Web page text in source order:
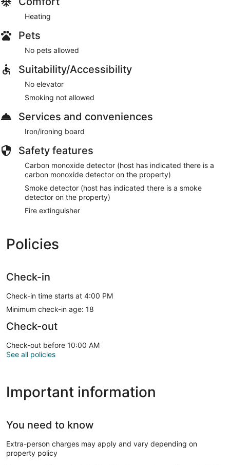
Heating
Pets
No pets allowed
Suitability/Accessibility
No elevator
Smoking not allowed
Services and conveniences
Iron/ironing board
Safety features
Carbon monoxide detector (host has indicated there is a
carbon monoxide detector on the property)
Smoke detector (host has indicated there is a smoke
detector on the property)
Fire extinguisher
Policies
Check-in
Check-in time starts at 4:00 PM
Minimum check-in age: 18
Check-out
Check-out before 10:00 AM
See all policies
Important information
You need to know
Extra-person charges may apply and vary depending on
property policy